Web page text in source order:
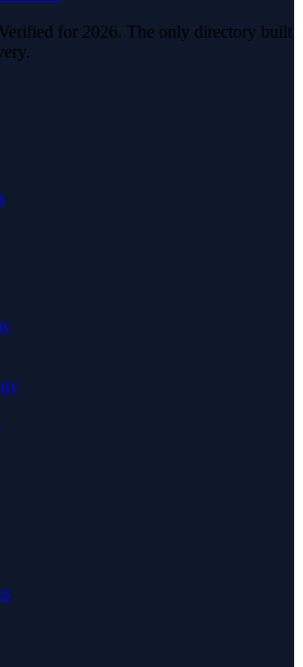
for 2026. The only directory built